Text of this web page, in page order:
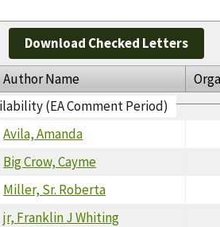
Download Checked Letters
Author Name
(EA Comment Period)
Avila, Amanda
Big Crow, Cayme
Miller, Sr. Roberta
jr, Franklin J Whiting